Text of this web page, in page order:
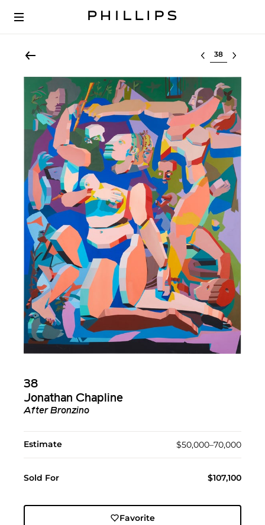
Select lot
38
Jonathan Chapline
After Bronzino
Estimate $50,000–70,000
Sold For $107,100
Favorite